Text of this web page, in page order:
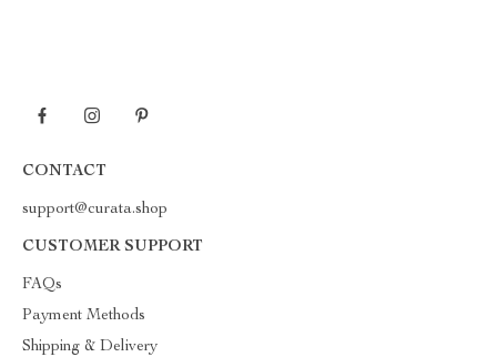
CONTACT
support@curata.shop
CUSTOMER SUPPORT
FAQs
Payment Methods
Shipping & Delivery